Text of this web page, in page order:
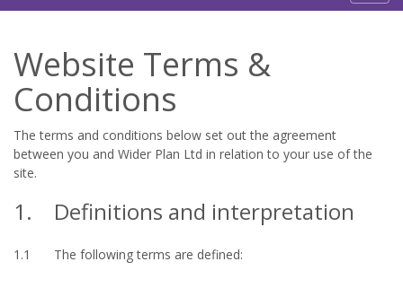
Website Terms &
Conditions
The terms and conditions below set out the agreement
between you and Wider Plan Ltd in relation to your use of the
site.
1. Definitions and interpretation
1.1 The following terms are defined: